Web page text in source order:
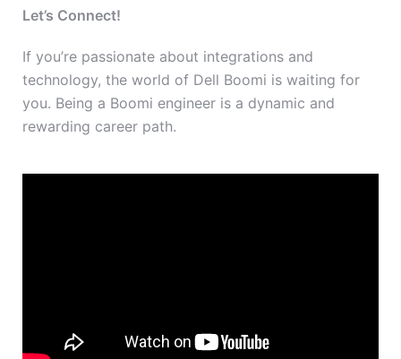
Let’s Connect!
If you’re passionate about integrations and
technology, the world of Dell Boomi is waiting for
you. Being a Boomi engineer is a dynamic and
rewarding career path.